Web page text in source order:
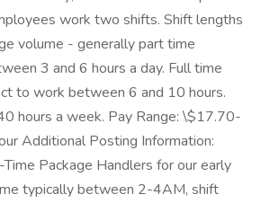
work two shifts. Shift lengths
volume - generally part time
3 and 6 hours a day. Full time
to work between 6 and 10 hours.
hours a week. Pay Range: \$17.70-
Additional Posting Information:
Package Handlers for our early
typically between 2-4AM, shift